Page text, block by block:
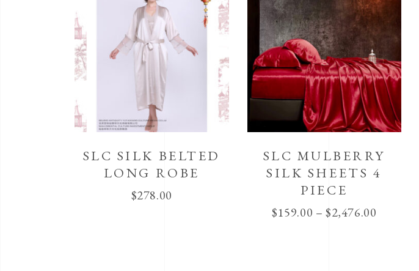
SLC SILK BELTED
LONG ROBE
$278.00
SLC MULBERRY
SILK SHEETS 4
PIECE
$159.00 –$2,476.00